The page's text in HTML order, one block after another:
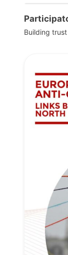
Building